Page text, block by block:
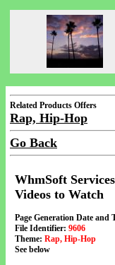
Related Products Offers
Rap, Hip-Hop
Go Back
WhmSoft
Videos to Watch
Page Generation Date and
File Identifier: 9606
Theme: Rap, Hip-Hop
See below